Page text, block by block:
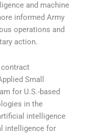
and machine
informed Army
operations and
action.
contract
Small
for U.S.-based
in the
intelligence
intelligence for